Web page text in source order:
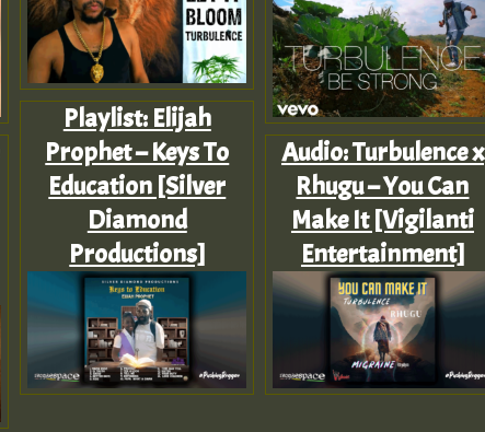
Playlist: Elijah
Prophet – Keys To
Education [Silver
Diamond
Productions]
Audio: Turbulence x
Rhugu – You Can
Make It [Vigilanti
Entertainment]